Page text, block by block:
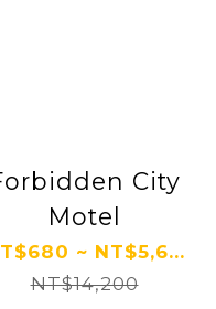
City
Motel
~ NT$5,6...
NT$14,200